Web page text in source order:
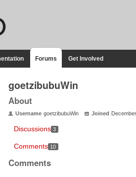
Forums Get Involved
goetzibubuWin
About
Username goetzibubuWin Joined
Discussions 3
Comments 10
Comments